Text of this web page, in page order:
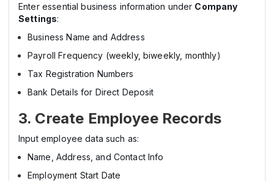
Enter essential business information under Company
Settings:
Business Name and Address
Payroll Frequency (weekly, biweekly, monthly)
Tax Registration Numbers
Bank Details for Direct Deposit
3. Create Employee Records
Input employee data such as:
Name, Address, and Contact Info
Employment Start Date